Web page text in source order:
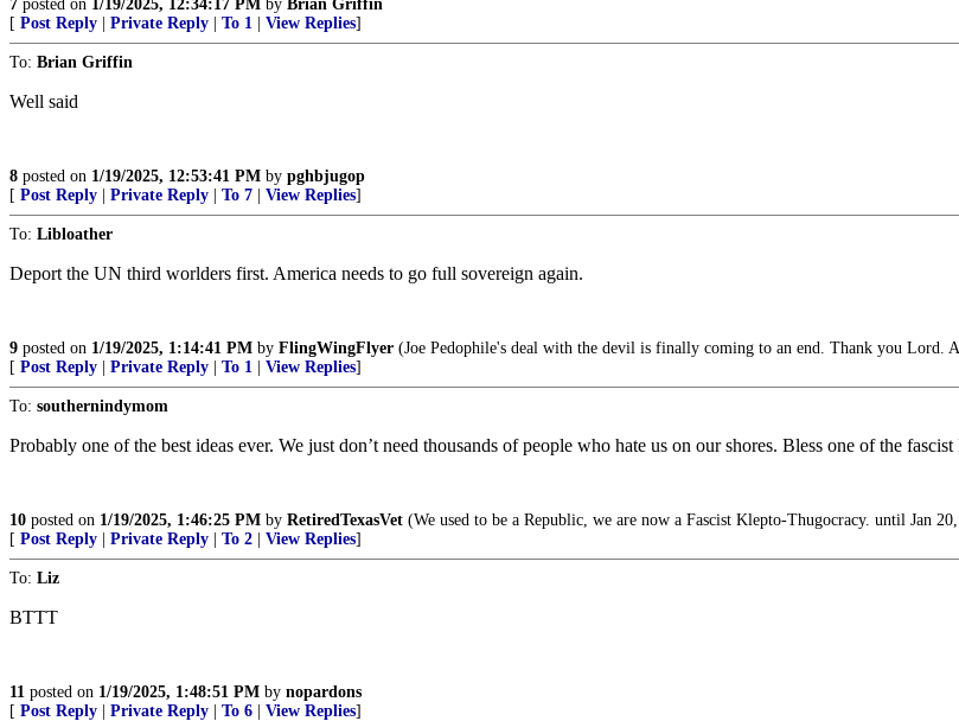
7 posted on 1/19/2025, 12:34:17 PM by Brian Griffin
[ Post Reply Private Reply To 1 View Replies]
To: Brian Griffin
Well said
8 posted on 1/19/2025, 12:53:41 PM by pghbjugop
[ Post Reply Private Reply To 7 View Replies]
To: Libloather
Deport the UN third worlders first. America needs to go full sovereign again.
9 posted on 1/19/2025, 1:14:41 PM by FlingWingFlyer (Joe Pedophile's deal with the devil is finally coming to an end. Thank you Lord.
[ Post Reply Private Reply To 1 View Replies]
To: southernindymom
Probably one of the best ideas ever. We just don’t need thousands of people who hate us on our shores. Bless one of the
10 posted on 1/19/2025, 1:46:25 PM by RetiredTexasVet (We used to be a Republic, we are now a Fascist Klepto-Thugocracy. until Jan
[ Post Reply Private Reply To 2 View Replies]
To: Liz
BTTT
11 posted on 1/19/2025, 1:48:51 PM by nopardons
[ Post Reply Private Reply To 6 View Replies]